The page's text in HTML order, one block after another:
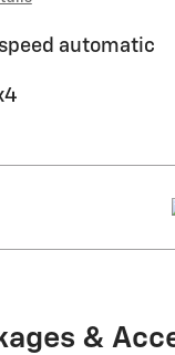
automatic
&